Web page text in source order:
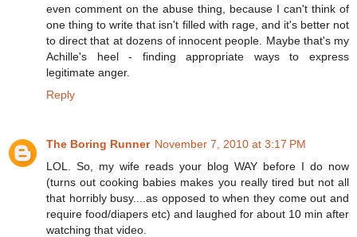
even comment on the abuse thing, because I can't think of
one thing to write that isn't filled with rage, and it's better not
to direct that at dozens of innocent people. Maybe that's my
Achille's heel - finding appropriate ways to express
legitimate anger.
Reply
The Boring Runner November 7, 2010 at 3:17 PM
LOL. So, my wife reads your blog WAY before I do now
(turns out cooking babies makes you really tired but not all
that horribly busy....as opposed to when they come out and
require food/diapers etc) and laughed for about 10 min after
watching that video.